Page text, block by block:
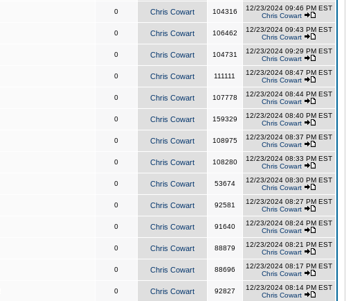
0 Chris Cowart 104316
12/23/2024 09:46 PM EST
Chris Cowart
0 Chris Cowart 106462
12/23/2024 09:43 PM EST
Chris Cowart
0 Chris Cowart 104731
12/23/2024 09:29 PM EST
Chris Cowart
0 Chris Cowart 111111
12/23/2024 08:47 PM EST
Chris Cowart
0 Chris Cowart 107778
12/23/2024 08:44 PM EST
Chris Cowart
0 Chris Cowart 159329
12/23/2024 08:40 PM EST
Chris Cowart
0 Chris Cowart 108975
12/23/2024 08:37 PM EST
Chris Cowart
0 Chris Cowart 108280
12/23/2024 08:33 PM EST
Chris Cowart
0 Chris Cowart 53674
12/23/2024 08:30 PM EST
Chris Cowart
0 Chris Cowart 92581
12/23/2024 08:27 PM EST
Chris Cowart
0 Chris Cowart 91640
12/23/2024 08:24 PM EST
Chris Cowart
0 Chris Cowart 88879
12/23/2024 08:21 PM EST
Chris Cowart
0 Chris Cowart 88696
12/23/2024 08:17 PM EST
Chris Cowart
0 Chris Cowart 92827
12/23/2024 08:14 PM EST
Chris Cowart